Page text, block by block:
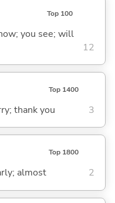
Top 100
you see; will
12
Top 1400
thank you 3
Top 1800
almost 2